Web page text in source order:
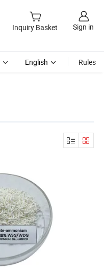
Inquiry Basket Sign in
English Rules